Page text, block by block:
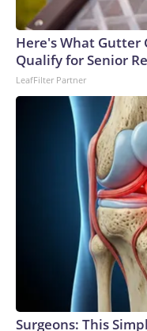
Here's What Gutter
Qualify for Senior
LeafFilter Partner
Surgeons: This